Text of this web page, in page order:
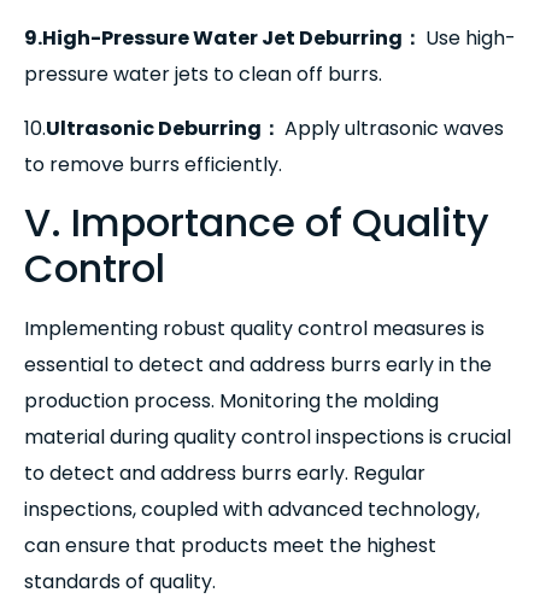
9.High-Pressure Water Jet Deburring ： Use high-
pressure water jets to clean off burrs.
10.Ultrasonic Deburring ： Apply ultrasonic waves
to remove burrs efficiently.
V. Importance of Quality
Control
Implementing robust quality control measures is
essential to detect and address burrs early in the
production process. Monitoring the molding
material during quality control inspections is crucial
to detect and address burrs early. Regular
inspections, coupled with advanced technology,
can ensure that products meet the highest
standards of quality.